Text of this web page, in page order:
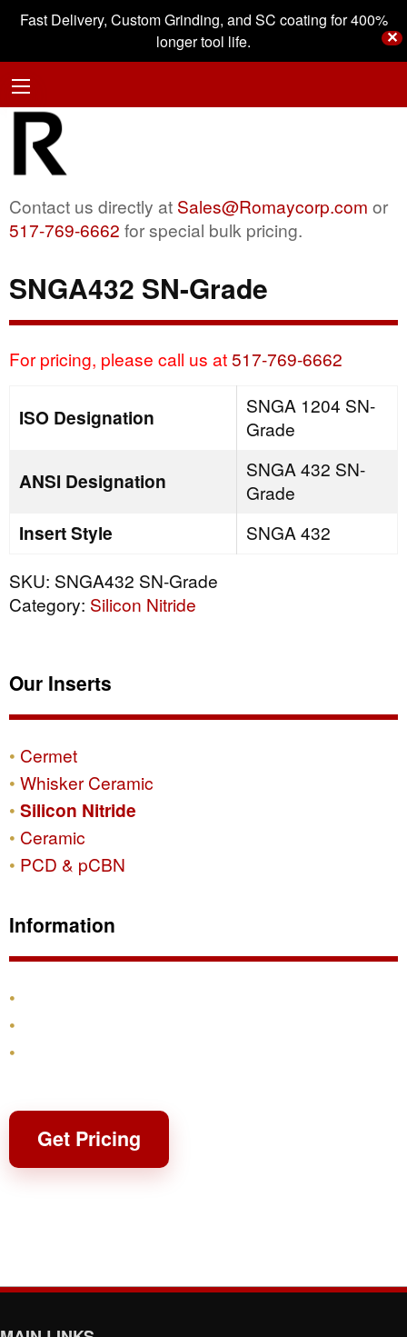
Fast Delivery, Custom Grinding, and SC coating for 400%
longer tool life.
✕
Contact us directly at Sales@Romaycorp.com or
517-769-6662 for special bulk pricing.
SNGA432 SN-Grade
For pricing, please call us at517-769-6662
ISO Designation
SNGA 1204 SN-
Grade
ANSI Designation
SNGA 432 SN-
Grade
Insert Style
SNGA 432
SKU: SNGA432 SN-Grade
Category: Silicon Nitride
Our Inserts
Cermet
Whisker Ceramic
Silicon Nitride
Ceramic
PCD & pCBN
Information
Get Pricing